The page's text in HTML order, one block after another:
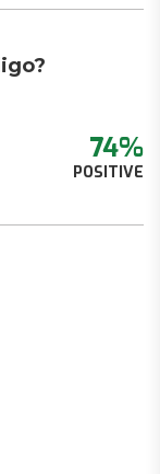
74%
POSITIVE